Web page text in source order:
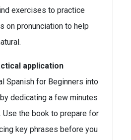
exercises to practice
on pronunciation to help
application
Spanish for Beginners into
dedicating a few minutes
Use the book to prepare for
key phrases before you